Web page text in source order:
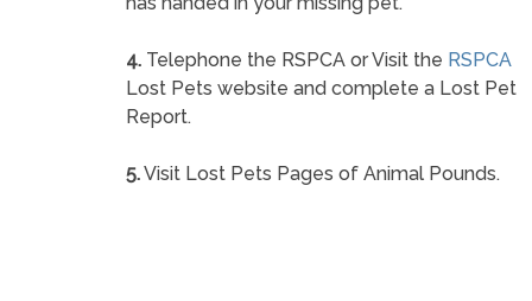
4. Telephone the RSPCA or Visit the RSPCA
Lost Pets website and complete a Lost Pet
Report.
5.Visit Lost Pets Pages of Animal Pounds.